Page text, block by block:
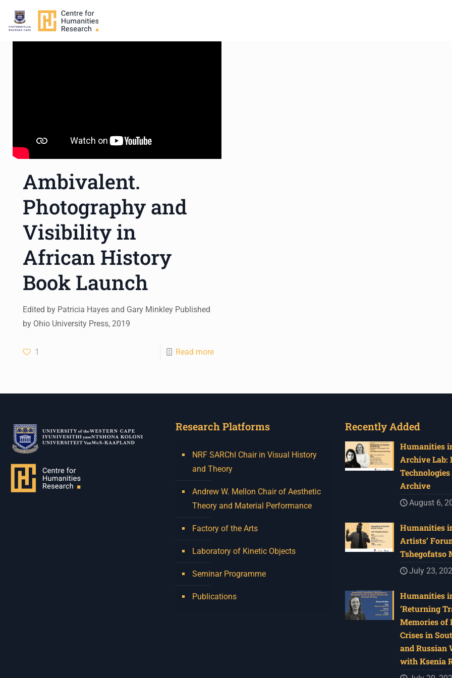
Ambivalent.
Photography and
Visibility in
African History
Book Launch
Edited by Patricia Hayes and Gary Minkley Published
by Ohio University Press, 2019
1 Read more
Research Platforms
NRF SARChI Chair in Visual History
and Theory
Andrew W. Mellon Chair of Aesthetic
Theory and Material Performance
Factory of the Arts
Laboratory of Kinetic Objects
Seminar Programme
Publications
Recently Added
Humanities
Archive Lab:
Archive
August 6,
Humanities
Artists’
Tshegofatso
July 23,
Humanities
‘Returning
Memories of
Crises in
and Russian
with Ksenia